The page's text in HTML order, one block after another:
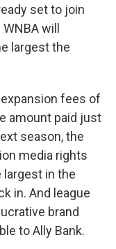
set to join
will
largest the
fees of
amount paid just
season, the
media rights
largest in the
in. And league
brand
to Ally Bank.